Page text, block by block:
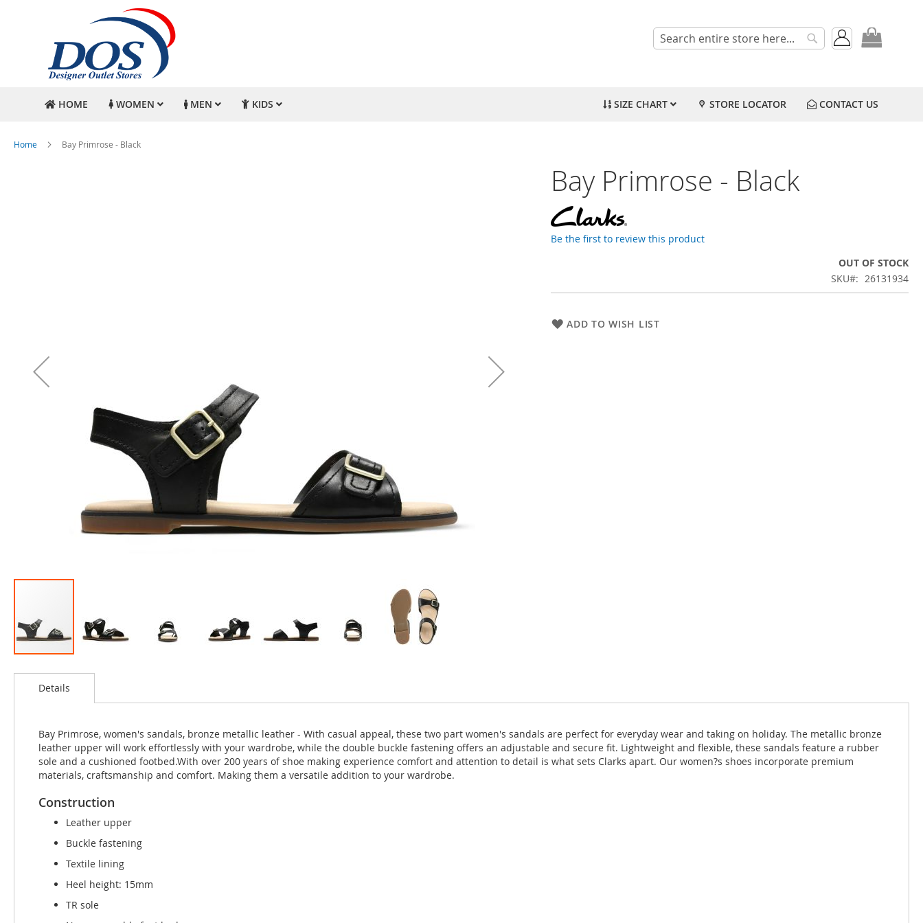
Search
HOME WOMEN MEN KIDS CONTACT US
STORE LOCATOR
SIZE CHART
Home Bay Primrose - Black
to
images
gallery
Bay Primrose - Black
Be the first to review this product
OUT OF STOCK
SKU
26131934
ADD TO WISH LIST
Details
Bay Primrose, women's sandals, bronze metallic leather - With casual appeal, these two part women's sandals are perfect for everyday wear and taking on holiday. The metallic bronze
leather upper will work effortlessly with your wardrobe, while the double buckle fastening offers an adjustable and secure fit. Lightweight and flexible, these sandals feature a rubber
sole and a cushioned footbed.With over 200 years of shoe making experience comfort and attention to detail is what sets Clarks apart. Our women?s shoes incorporate premium
materials, craftsmanship and comfort. Making them a versatile addition to your wardrobe.
Construction
Leather upper
Buckle fastening
Textile lining
Heel height: 15mm
TR sole